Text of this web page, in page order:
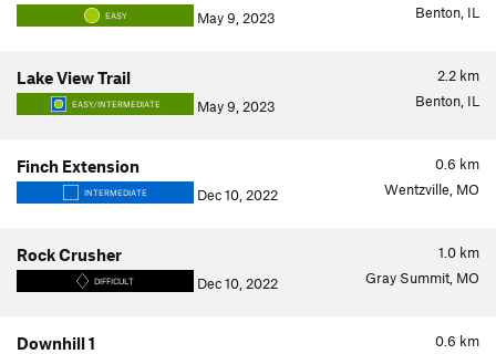
EASY May 9, 2023 Benton, IL
2.2 km
Lake View Trail
EASY/INTERMEDIATE May 9, 2023 Benton, IL
0.6 km
Finch Extension
INTERMEDIATE Dec 10, 2022 Wentzville, MO
1.0 km
Rock Crusher
DIFFICULT Dec 10, 2022 Gray Summit, MO
0.6 km
Downhill 1